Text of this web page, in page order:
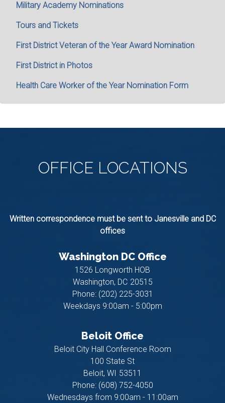
Military Academy Nominations
Tours and Tickets
First District Veteran of the Year Award Nomination
First District in Photos
Health Care Worker of the Year Nomination Form
OFFICE LOCATIONS
Written correspondence must be sent to Janesville and DC
offices
Washington DC Office
1526 Longworth HOB
Washington, DC20515
Phone: (202) 225-3031
Weekdays 9:00am - 5:00pm
Beloit Office
Beloit City Hall Conference Room
100 State St
Beloit, WI53511
Phone: (608) 752-4050
Wednesdays from 9:00am - 11:00am